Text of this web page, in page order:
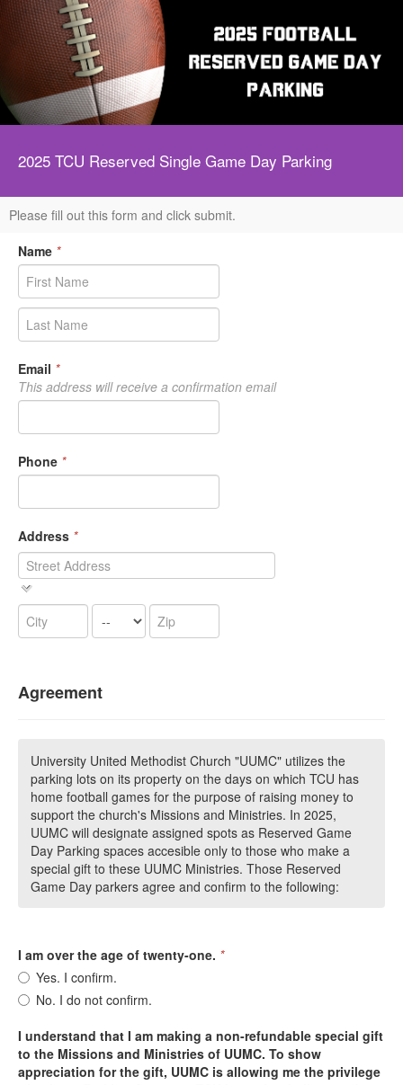
2025 TCU Reserved Single Game Day Parking
Please fill out this form and click submit.
Name *
Email *
This address will receive a confirmation email
Phone *
Address *
Agreement
University United Methodist Church "UUMC" utilizes the
parking lots on its property on the days on which TCU has
home football games for the purpose of raising money to
support the church's Missions and Ministries. In 2025,
UUMC will designate assigned spots as Reserved Game
Day Parking spaces accesible only to those who make a
special gift to these UUMC Ministries. Those Reserved
Game Day parkers agree and confirm to the following:
I am over the age of twenty-one. *
Yes. I confirm.
No. I do not confirm.
I understand that I am making a non-refundable special gift
to the Missions and Ministries of UUMC. To show
appreciation for the gift, UUMC is allowing me the privilege